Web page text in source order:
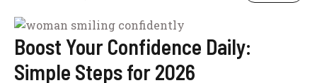
Boost Your Confidence Daily:
Simple Steps for 2026